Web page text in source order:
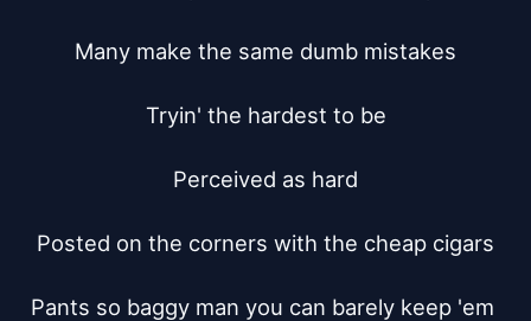
Many make the same dumb mistakes
Tryin' the hardest to be
Perceived as hard
Posted on the corners with the cheap cigars
Pants so baggy man you can barely keep 'em